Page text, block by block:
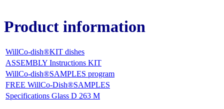
Product information
WillCo-dish®KIT dishes
ASSEMBLY Instructions KIT
WillCo-dish®SAMPLES program
FREE WillCo-Dish®SAMPLES
Specifications Glass D 263 M